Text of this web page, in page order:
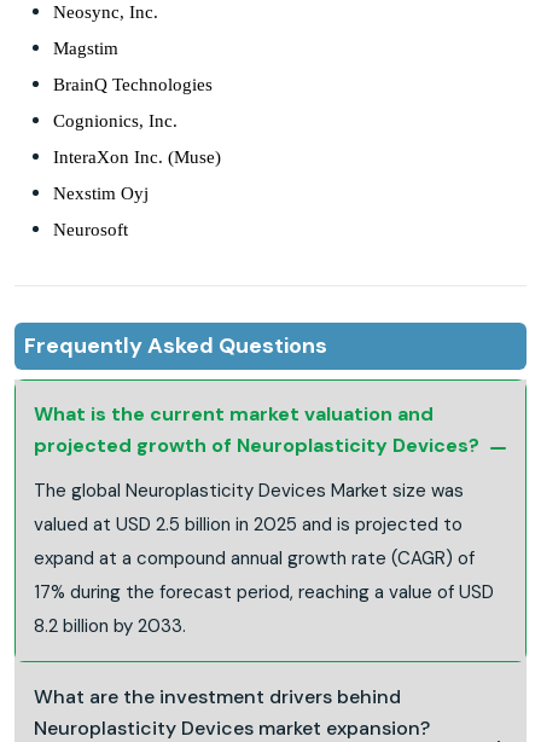
Neosync, Inc.
Magstim
BrainQ Technologies
Cognionics, Inc.
InteraXon Inc. (Muse)
Nexstim Oyj
Neurosoft
Frequently Asked Questions
What is the current market valuation and
projected growth of Neuroplasticity Devices?
The global Neuroplasticity Devices Market size was
valued at USD 2.5 billion in 2025 and is projected to
expand at a compound annual growth rate (CAGR) of
17% during the forecast period, reaching a value of USD
8.2 billion by 2033.
What are the investment drivers behind
Neuroplasticity Devices market expansion?